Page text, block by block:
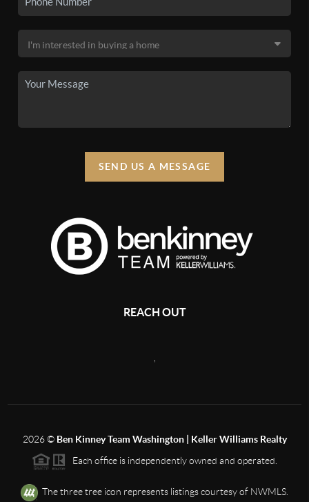
SEND US A MESSAGE
REACH OUT
2026© Ben Kinney Team Washington | Keller Williams Realty
Each office is independently owned and operated.
The three tree icon represents listings courtesy of NWMLS.